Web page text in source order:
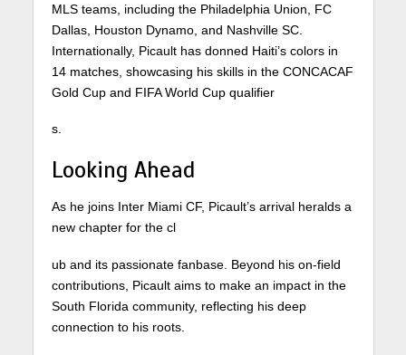
MLS teams, including the Philadelphia Union, FC
Dallas, Houston Dynamo, and Nashville SC.
Internationally, Picault has donned Haiti’s colors in
14 matches, showcasing his skills in the CONCACAF
Gold Cup and FIFA World Cup qualifier
s.
Looking Ahead
As he joins Inter Miami CF, Picault’s arrival heralds a
new chapter for the cl
ub and its passionate fanbase. Beyond his on-field
contributions, Picault aims to make an impact in the
South Florida community, reflecting his deep
connection to his roots.